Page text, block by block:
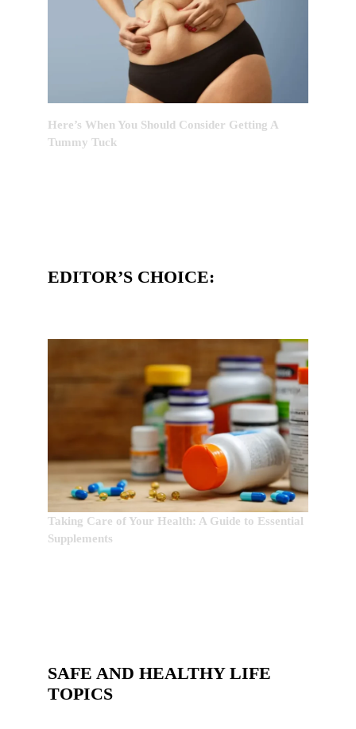
Here’s When You Should Consider Getting A
Tummy Tuck
EDITOR’S CHOICE:
Taking Care of Your Health: A Guide to Essential
Supplements
SAFE AND HEALTHY LIFE
TOPICS